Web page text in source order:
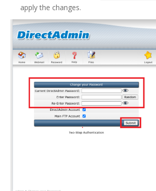
apply the changes.